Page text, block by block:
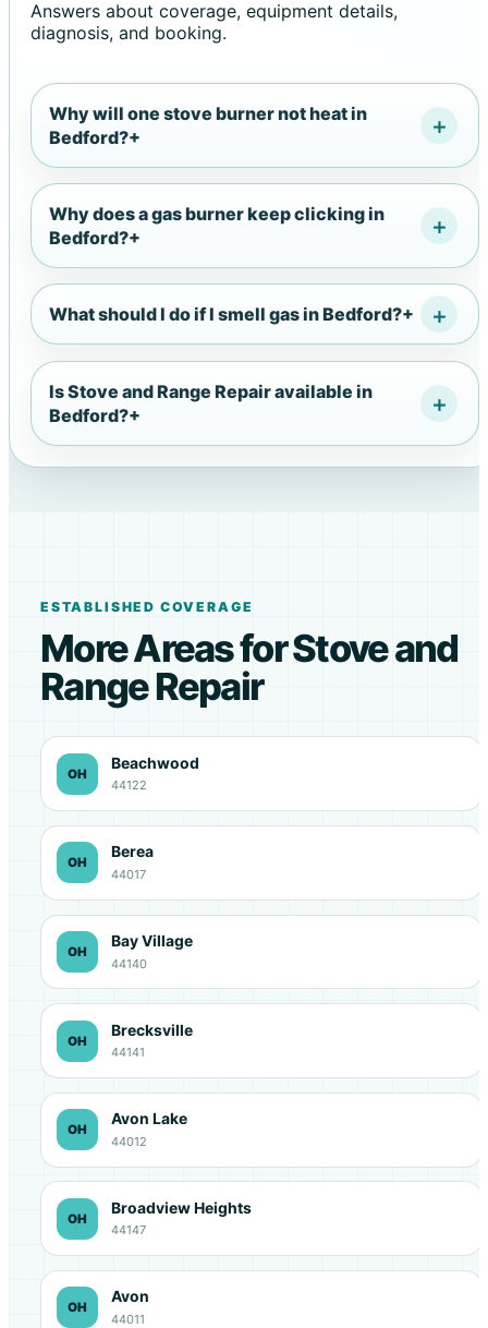
Answers about coverage, equipment details,
diagnosis, and booking.
Why will one stove burner not heat in
Bedford?+
Why does a gas burner keep clicking in
Bedford?+
What should I do if I smell gas in Bedford?+
Is Stove and Range Repair available in
Bedford?+
ESTABLISHED COVERAGE
More Areas for Stove and
Range Repair
OH
Beachwood
44122
OH
Berea
44017
OH
Bay Village
44140
OH
Brecksville
44141
OH
Avon Lake
44012
OH
Broadview Heights
44147
OH
Avon
44011